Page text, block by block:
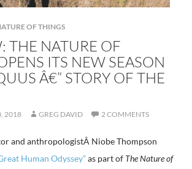
OF THINGS
THE NATURE OF
ITS NEW SEASON
Â€” STORY OF THE
2018 GREG DAVID 2 COMMENTS
and anthropologistÂ Niobe Thompson
Human Odyssey”as part of The Nature of